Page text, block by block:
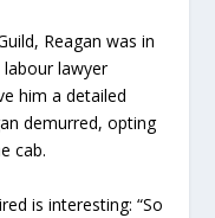
Reagan was in
labour lawyer
him a detailed
demurred, opting
cab.
is interesting: “So